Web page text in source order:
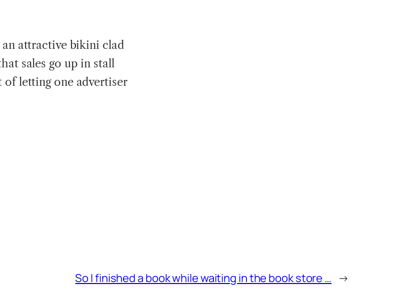
attractive bikini clad
sales go up in stall
letting one advertiser
So I finished a book while waiting in the book store … →